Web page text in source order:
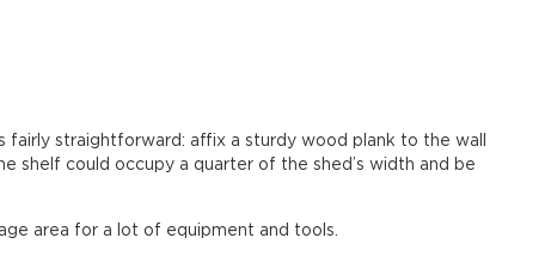
fairly straightforward: affix a sturdy wood plank to the wall
shelf could occupy a quarter of the shed’s width and be
area for a lot of equipment and tools.